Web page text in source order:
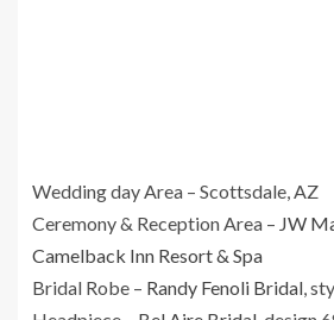
Wedding day Area – Scottsdale, AZ
Ceremony & Reception Area – JW
Camelback Inn Resort & Spa
Bridal Robe – Randy Fenoli Bridal,